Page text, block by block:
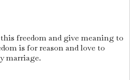
freedom and give meaning to
is for reason and love to
marriage.